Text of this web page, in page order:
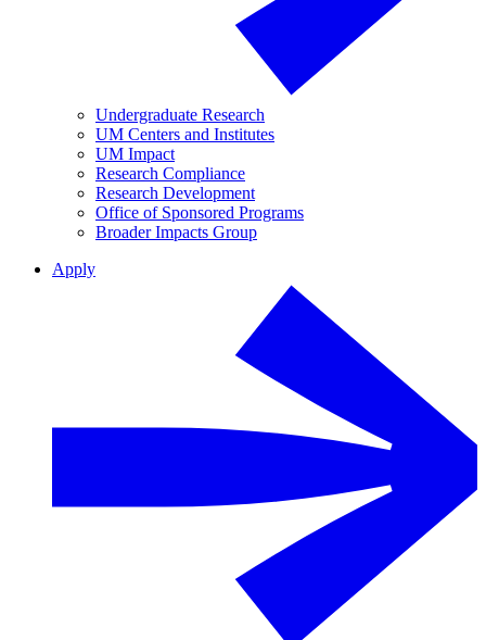
Undergraduate Research
UM Centers and Institutes
UM Impact
Research Compliance
Research Development
Office of Sponsored Programs
Broader Impacts Group
Apply